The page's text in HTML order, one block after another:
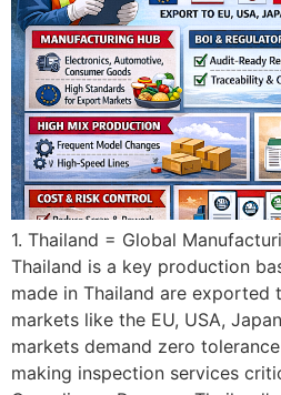
1. Thailand = Global
Thailand is a key production
made in Thailand are exported
markets like the EU, USA,
markets demand zero
making inspection services